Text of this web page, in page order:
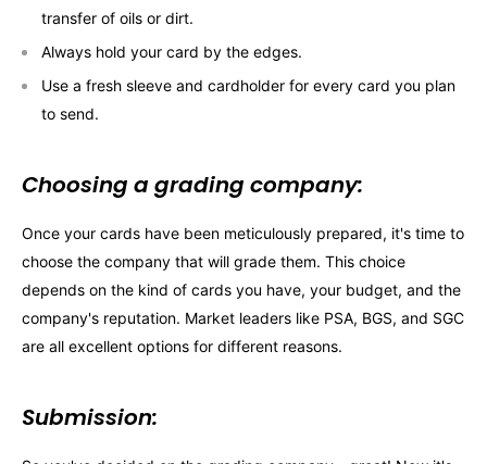
transfer of oils or dirt.
Always hold your card by the edges.
Use a fresh sleeve and cardholder for every card you plan
to send.
Choosing a grading company:
Once your cards have been meticulously prepared, it's time to
choose the company that will grade them. This choice
depends on the kind of cards you have, your budget, and the
company's reputation. Market leaders like PSA, BGS, and SGC
are all excellent options for different reasons.
Submission: